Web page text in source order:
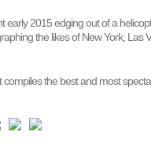
early 2015 edging out of a
the likes of New York, Las
compiles the best and most